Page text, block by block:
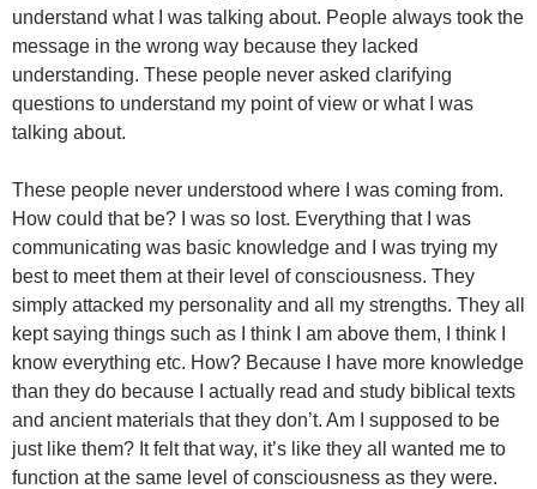
understand what I was talking about. People always took the
message in the wrong way because they lacked
understanding. These people never asked clarifying
questions to understand my point of view or what I was
talking about.
These people never understood where I was coming from.
How could that be? I was so lost. Everything that I was
communicating was basic knowledge and I was trying my
best to meet them at their level of consciousness. They
simply attacked my personality and all my strengths. They all
kept saying things such as I think I am above them, I think I
know everything etc. How? Because I have more knowledge
than they do because I actually read and study biblical texts
and ancient materials that they don’t. Am I supposed to be
just like them? It felt that way, it’s like they all wanted me to
function at the same level of consciousness as they were.